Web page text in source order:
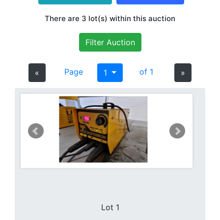
There are 3 lot(s) within this auction
Filter Auction
« Page 1 of 1 »
Lot 1